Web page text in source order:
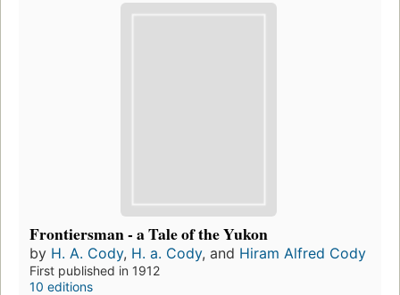
Frontiersman - a Tale of the Yukon
by H. A. Cody, H. a. Cody, and Hiram Alfred Cody
First published in 1912
10 editions